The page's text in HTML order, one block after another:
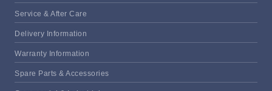
Service & After Care
Delivery Information
Warranty Information
Spare Parts & Accessories